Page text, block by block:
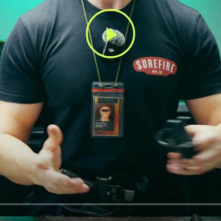
Play
Video